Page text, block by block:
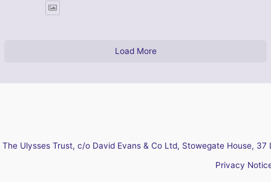
Load More
The Ulysses Trust, c/o David Evans & Co Ltd, Stowegate House,
Privacy